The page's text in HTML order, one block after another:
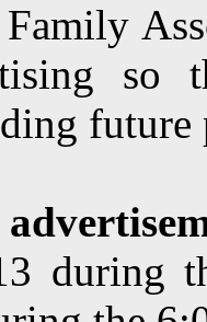
so
future
during